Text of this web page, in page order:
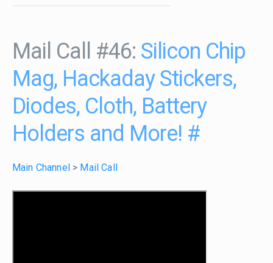
Mail Call #46: Silicon Chip
Mag, Hackaday Stickers,
Diodes, Cloth, Battery
Holders and More! #
Main Channel > Mail Call